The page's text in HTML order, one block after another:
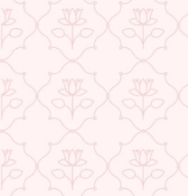
Check More Offers at Checkout
QUANTITY
−